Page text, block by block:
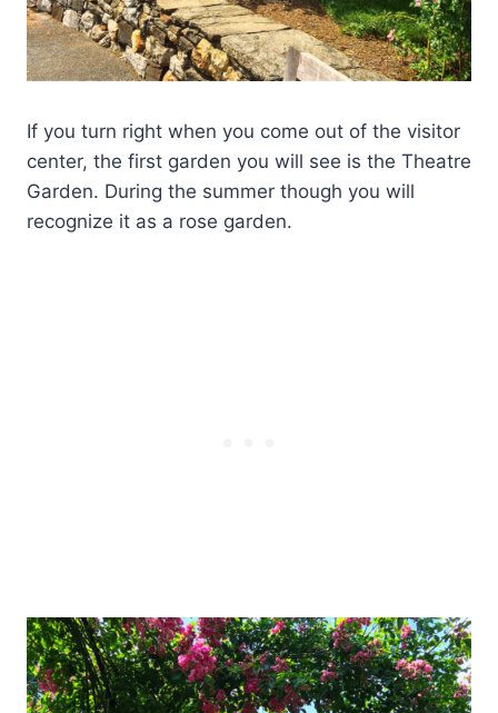
If you turn right when you come out of the visitor
center, the first garden you will see is the Theatre
Garden. During the summer though you will
recognize it as a rose garden.